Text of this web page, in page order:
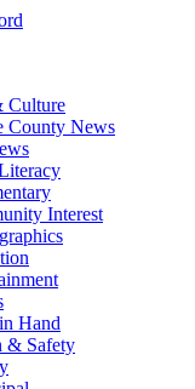
Culture
County News
Interest
Hand
& Safety